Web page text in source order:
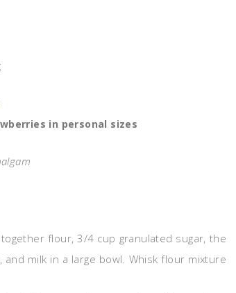
in personal sizes
flour, 3/4 cup granulated sugar, the
milk in a large bowl. Whisk flour mixture